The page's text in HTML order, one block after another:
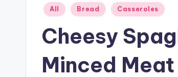
Posted
All Bread Casseroles
Cheesy
Minced